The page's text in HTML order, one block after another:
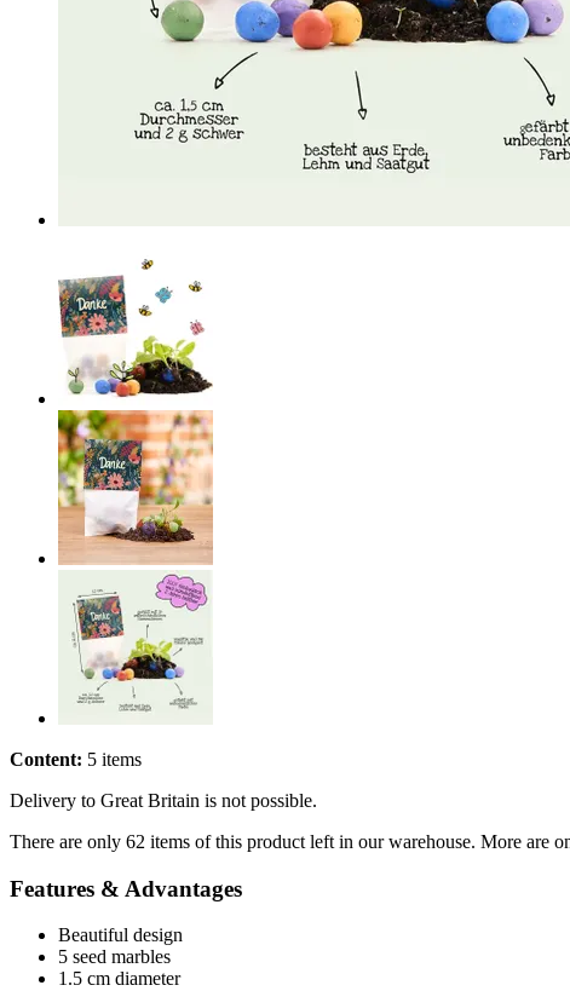
Content: 5 items
Delivery to Great Britain is not possible.
There are only 62 items of this product left in our warehouse. More are
Features & Advantages
Beautiful design
5 seed marbles
1.5 cm diameter